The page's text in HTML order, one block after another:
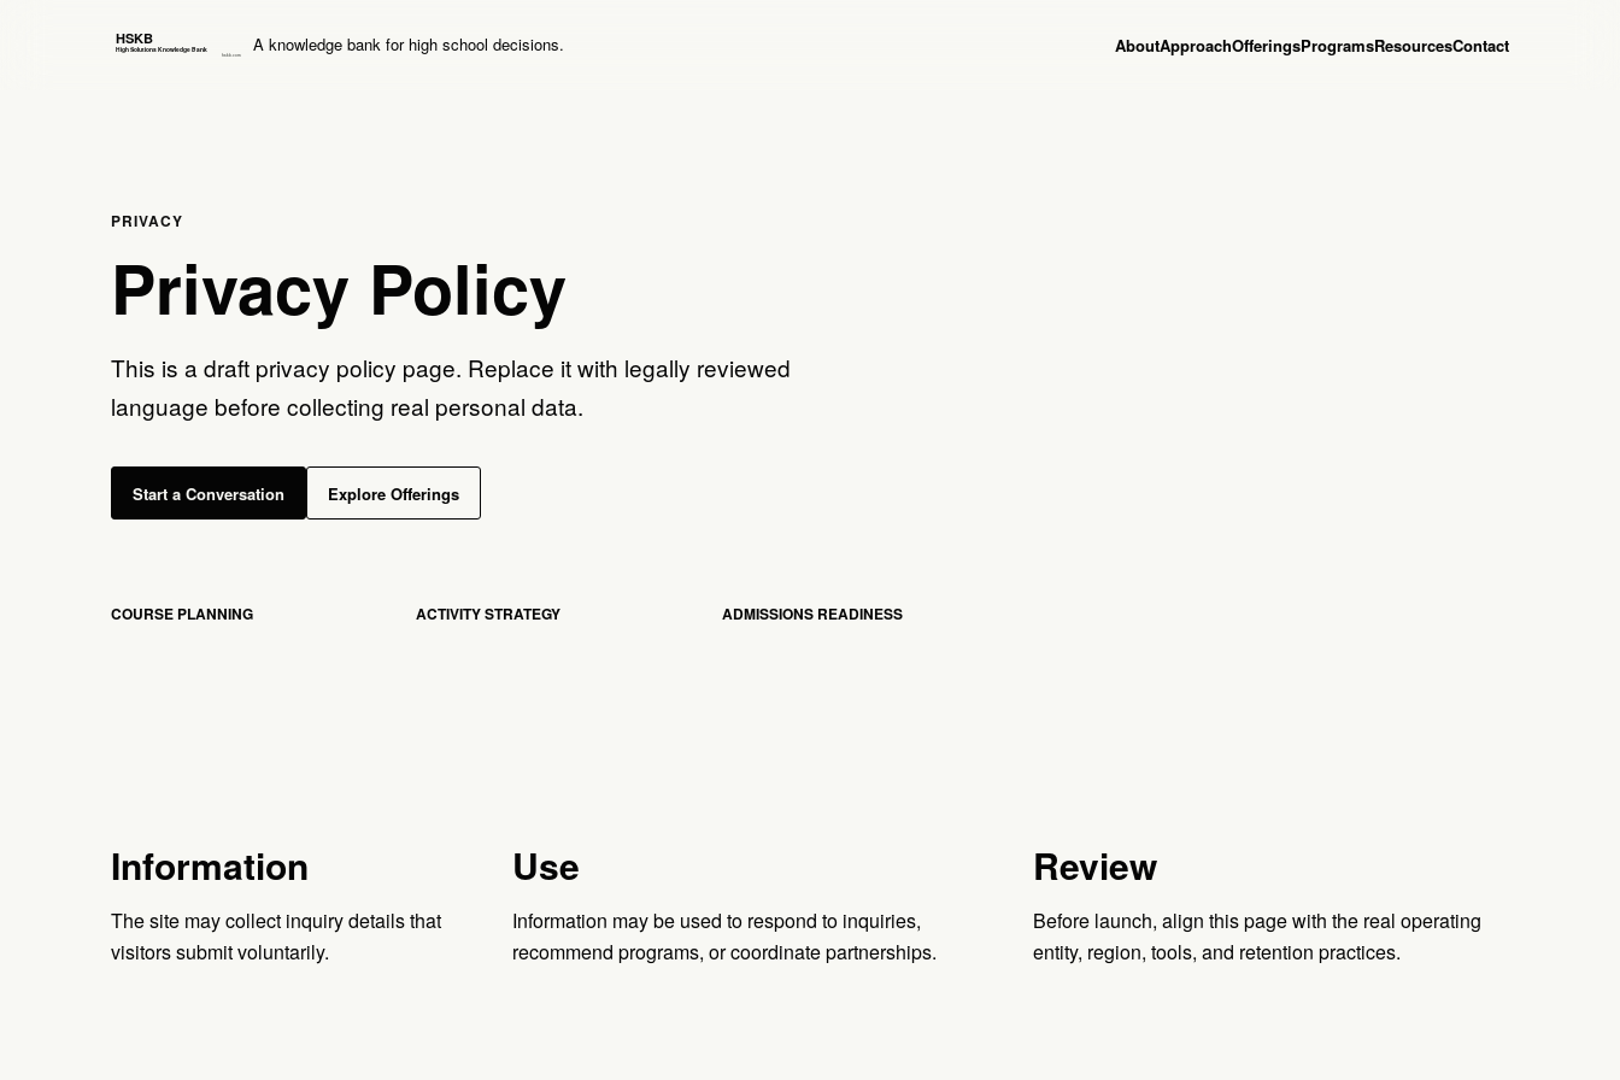
A knowledge bank for high school decisions. AboutApproachOfferingsProgramsResourcesContact
PRIVACY
Privacy Policy
This is a draft privacy policy page. Replace it with legally reviewed
language before collecting real personal data.
Start a Conversation Explore Offerings
COURSE PLANNING ACTIVITY STRATEGY ADMISSIONS READINESS
Information
The site may collect inquiry details that
visitors submit voluntarily.
Use
Information may be used to respond to inquiries,
recommend programs, or coordinate partnerships.
Review
Before launch, align this page with the real operating
entity, region, tools, and retention practices.